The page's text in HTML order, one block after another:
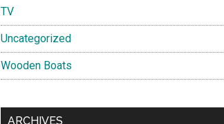
TV
Uncategorized
Wooden Boats
ARCHIVES